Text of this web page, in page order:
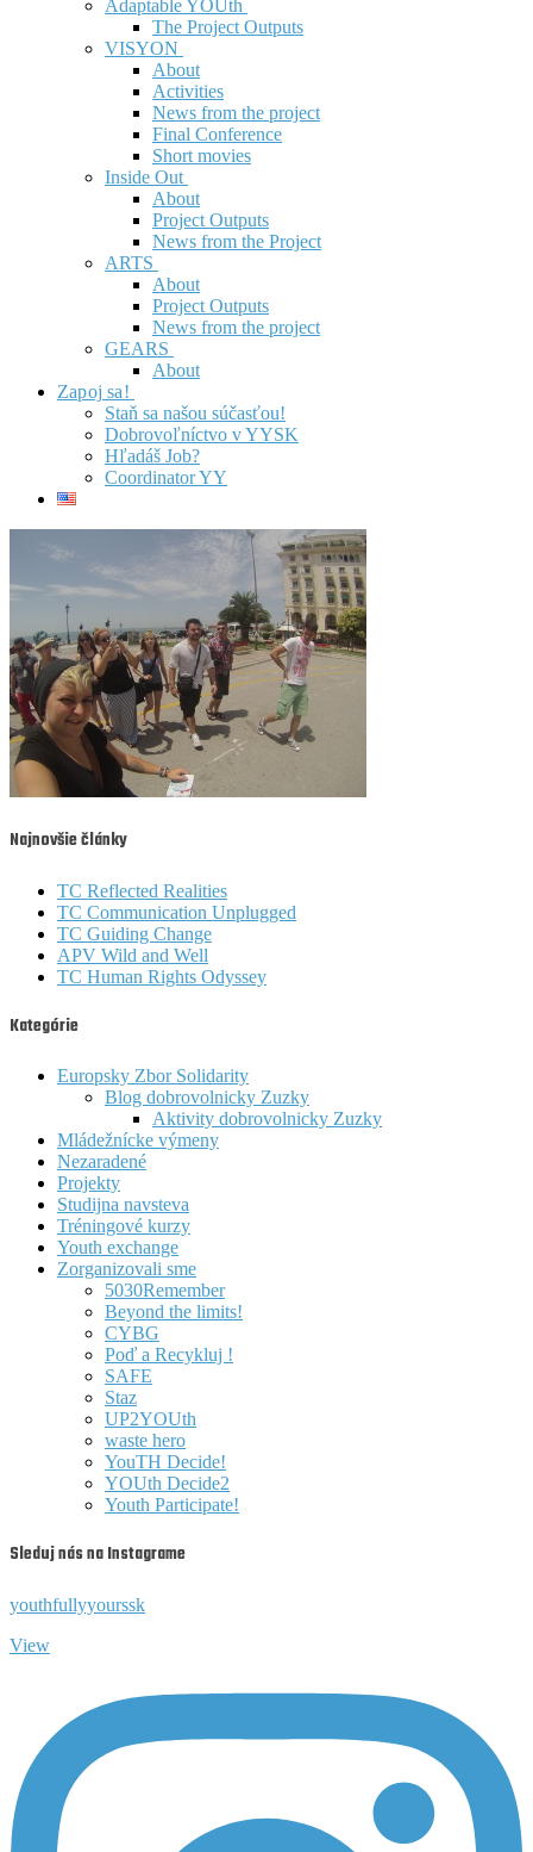
Adaptable YOUth
The Project Outputs
VISYON
About
Activities
News from the project
Final Conference
Short movies
Inside Out
About
Project Outputs
News from the Project
ARTS
About
Project Outputs
News from the project
GEARS
About
Zapoj sa!
Staň sa našou súčasťou!
Dobrovoľníctvo v YYSK
Hľadáš Job?
Coordinator YY
Najnovšie články
TC Reflected Realities
TC Communication Unplugged
TC Guiding Change
APV Wild and Well
TC Human Rights Odyssey
Kategórie
Europsky Zbor Solidarity
Blog dobrovolnicky Zuzky
Aktivity dobrovolnicky Zuzky
Mládežnícke výmeny
Nezaradené
Projekty
Studijna navsteva
Tréningové kurzy
Youth exchange
Zorganizovali sme
5030Remember
Beyond the limits!
CYBG
Poď a Recykluj !
SAFE
Staz
UP2YOUth
waste hero
YouTH Decide!
YOUth Decide2
Youth Participate!
Sleduj nás na Instagrame
youthfullyyourssk
View